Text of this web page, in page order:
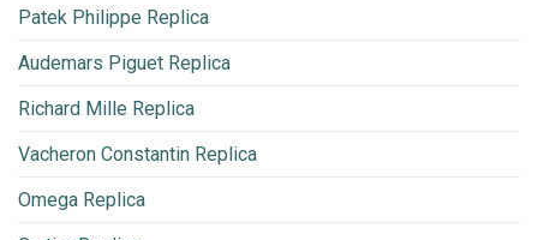
Patek Philippe Replica
Audemars Piguet Replica
Richard Mille Replica
Vacheron Constantin Replica
Omega Replica